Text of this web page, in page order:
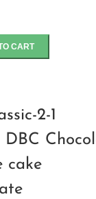
CART
2-1
DBC
cake